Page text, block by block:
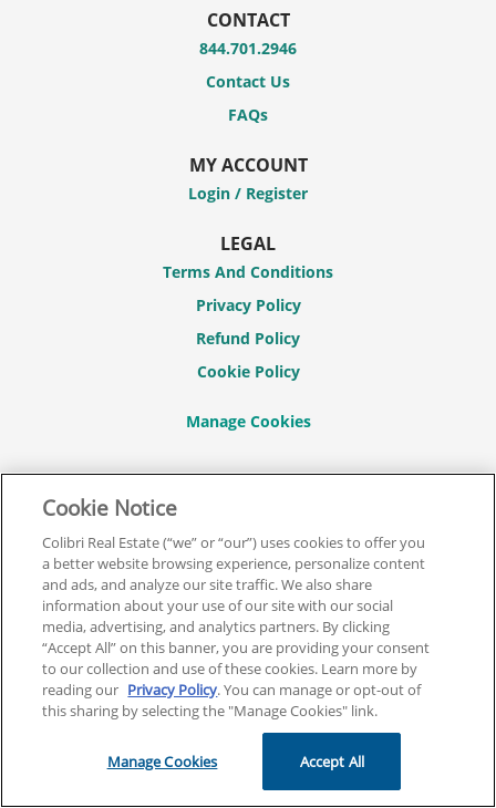
CONTACT
844.701.2946
Contact Us
FAQs
MY ACCOUNT
Login / Register
LEGAL
Terms And Conditions
Privacy Policy
Refund Policy
Cookie Policy
© 2026 COLIBRI REAL ESTATE SCHOOL.
ALL RIGHTS RESERVED.
REAL ESTATE EXPRESS IS NOW COLIBRI REAL ESTATE.
Back To Top
Cookie Notice
Colibri Real Estate (“we” or “our”) uses cookies to offer you
a better website browsing experience, personalize content
and ads, and analyze our site traffic. We also share
information about your use of our site with our social
media, advertising, and analytics partners. By clicking
“Accept All” on this banner, you are providing your consent
to our collection and use of these cookies. Learn more by
reading our Privacy Policy. You can manage or opt-out of
this sharing by selecting the "Manage Cookies" link.
Manage Cookies Accept All